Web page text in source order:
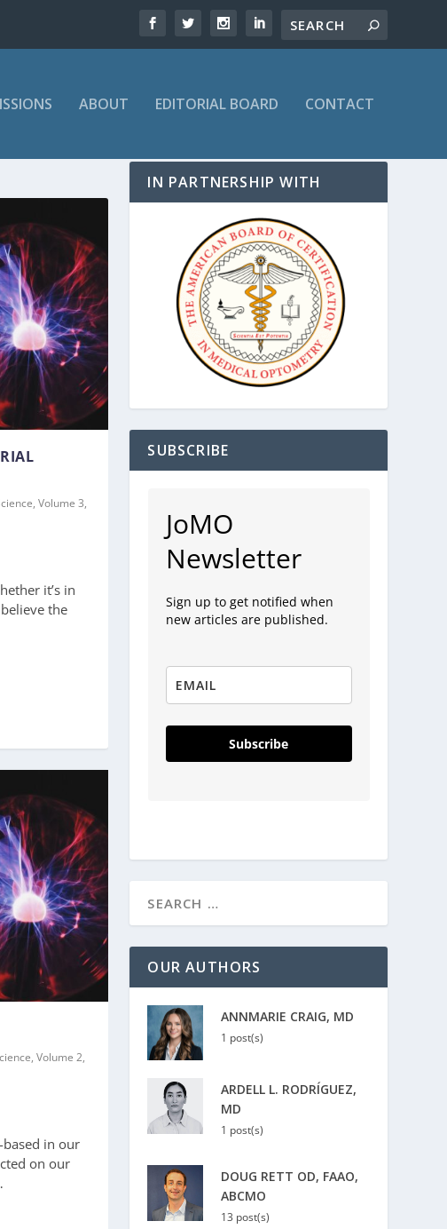
ABOUT EDITORIAL BOARD CONTACT
Volume 3,
it’s in
the
Volume 2,
in our
on our
IN PARTNERSHIP WITH
SUBSCRIBE
JoMO
Newsletter
Sign up to get notified when
new articles are published.
Subscribe
OUR AUTHORS
ANNMARIE CRAIG, MD
1 post(s)
ARDELL L. RODRÍGUEZ,
MD
1 post(s)
DOUG RETT OD, FAAO,
ABCMO
13 post(s)